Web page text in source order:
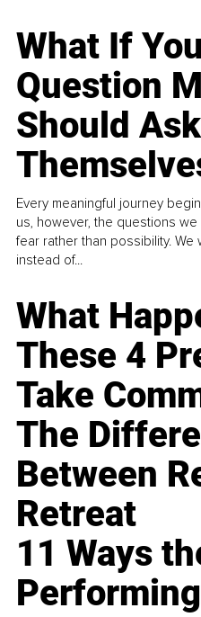
What If
Question
Should Ask
Every meaningful journey
us, however, the questions
fear rather than possibility.
instead of...
What
These 4
Take
The
Between
Retreat
11 Ways